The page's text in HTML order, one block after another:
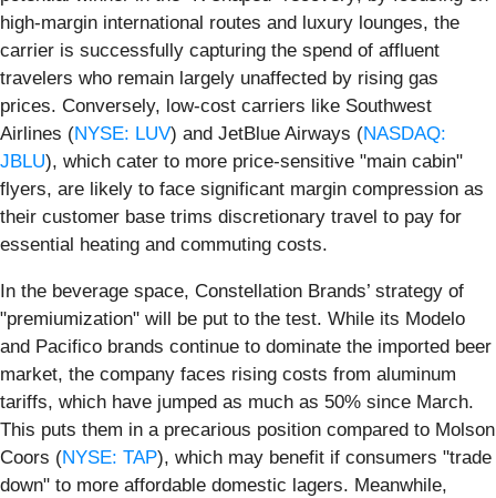
high-margin international routes and luxury lounges, the
carrier is successfully capturing the spend of affluent
travelers who remain largely unaffected by rising gas
prices. Conversely, low-cost carriers like Southwest
Airlines (NYSE: LUV) and JetBlue Airways (NASDAQ:
JBLU), which cater to more price-sensitive "main cabin"
flyers, are likely to face significant margin compression as
their customer base trims discretionary travel to pay for
essential heating and commuting costs.
In the beverage space, Constellation Brands’ strategy of
"premiumization" will be put to the test. While its Modelo
and Pacifico brands continue to dominate the imported beer
market, the company faces rising costs from aluminum
tariffs, which have jumped as much as 50% since March.
This puts them in a precarious position compared to Molson
Coors (NYSE: TAP), which may benefit if consumers "trade
down" to more affordable domestic lagers. Meanwhile,